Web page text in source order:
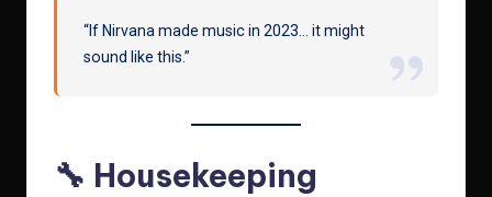
“If Nirvana made music in 2023… it might
sound like this.”
🔧 Housekeeping